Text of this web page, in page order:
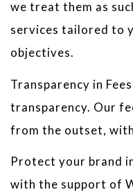
we treat them as
services tailored to
objectives.
Transparency in
transparency. Our
from the outset,
Protect your brand
with the support of